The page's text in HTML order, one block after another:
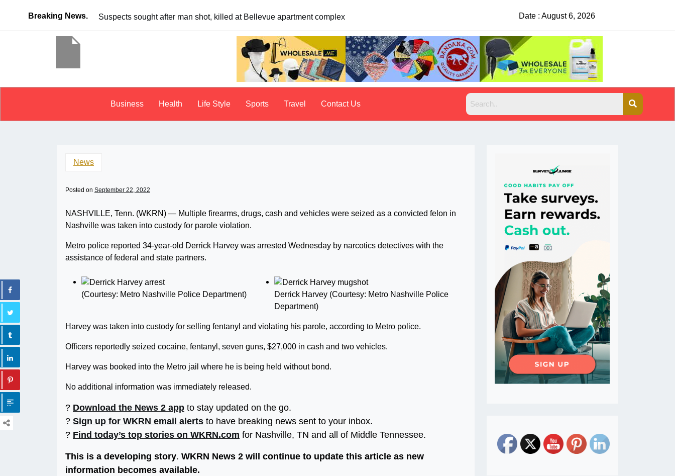
Breaking News. It’s dangerous to tailgate. A psychologist explains why people do it China Rejects COVID Testing
Date : August 6, 2026
Business Health Life Style Sports Travel Contact Us
News
Posted on September 22, 2022
NASHVILLE, Tenn. (WKRN) — Multiple firearms, drugs, cash and vehicles were seized as a convicted felon in
Nashville was taken into custody for parole violation.
Metro police reported 34-year-old Derrick Harvey was arrested Wednesday by narcotics detectives with the
assistance of federal and state partners.
(Courtesy: Metro Nashville Police Department)
Derrick Harvey (Courtesy: Metro Nashville Police
Department)
Harvey was taken into custody for selling fentanyl and violating his parole, according to Metro police.
Officers reportedly seized cocaine, fentanyl, seven guns, $27,000 in cash and two vehicles.
Harvey was booked into the Metro jail where he is being held without bond.
No additional information was immediately released.
? Download the News 2 app to stay updated on the go.
? Sign up for WKRN email alerts to have breaking news sent to your inbox.
? Find today’s top stories on WKRN.com for Nashville, TN and all of Middle Tennessee.
This is a developing story. WKRN News 2 will continue to update this article as new
information becomes available.